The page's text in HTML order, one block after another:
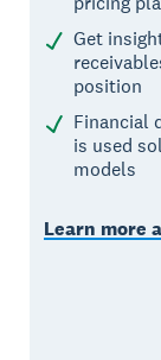
Get
position
Financial
is used
models
Learn more